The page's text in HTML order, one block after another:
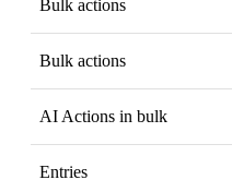
Bulk actions
Bulk actions
AI Actions in bulk
Entries